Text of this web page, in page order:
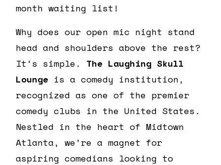
month waiting list!
Why does our open mic night stand
head and shoulders above the rest?
It’s simple. The Laughing Skull
Lounge is a comedy institution,
recognized as one of the premier
comedy clubs in the United States.
Nestled in the heart of Midtown
Atlanta, we’re a magnet for
aspiring comedians looking to